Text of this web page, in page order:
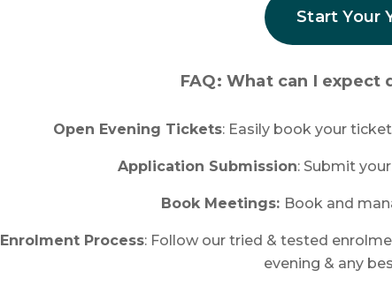
Start Your
FAQ: What can I
Open Evening Tickets: Easily book your
Application Submission: Submit
Book Meetings: Book and
Enrolment Process: Follow our tried & tested
evening & any